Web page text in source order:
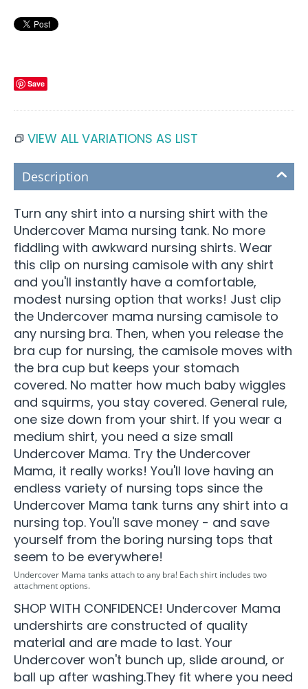
Save
VIEW ALL VARIATIONS AS LIST
Description
Turn any shirt into a nursing shirt with the
Undercover Mama nursing tank. No more
fiddling with awkward nursing shirts. Wear
this clip on nursing camisole with any shirt
and you'll instantly have a comfortable,
modest nursing option that works! Just clip
the Undercover mama nursing camisole to
any nursing bra. Then, when you release the
bra cup for nursing, the camisole moves with
the bra cup but keeps your stomach
covered. No matter how much baby wiggles
and squirms, you stay covered. General rule,
one size down from your shirt. If you wear a
medium shirt, you need a size small
Undercover Mama. Try the Undercover
Mama, it really works! You'll love having an
endless variety of nursing tops since the
Undercover Mama tank turns any shirt into a
nursing top. You'll save money - and save
yourself from the boring nursing tops that
seem to be everywhere!
Undercover Mama tanks attach to any bra! Each shirt includes two
attachment options.
SHOP WITH CONFIDENCE! Undercover Mama
undershirts are constructed of quality
material and are made to last. Your
Undercover won't bunch up, slide around, or
ball up after washing.They fit where you need